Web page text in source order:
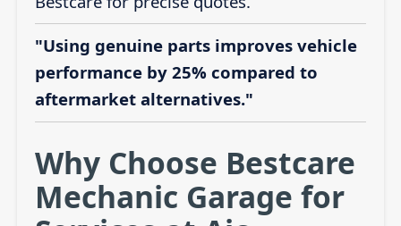
"Using genuine parts improves vehicle
performance by 25% compared to
aftermarket alternatives."
Why Choose Bestcare
Mechanic Garage for